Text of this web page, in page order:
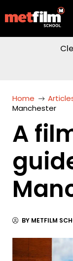
Home
Manchester
A
BY METFILM